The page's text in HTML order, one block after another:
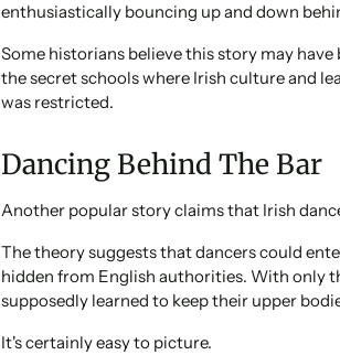
enthusiastically bouncing up and down
Some historians believe this story may
the secret schools where Irish culture and
was restricted.
Dancing Behind The Bar
Another popular story claims that Irish
The theory suggests that dancers could
hidden from English authorities. With only
supposedly learned to keep their upper
It's certainly easy to picture.